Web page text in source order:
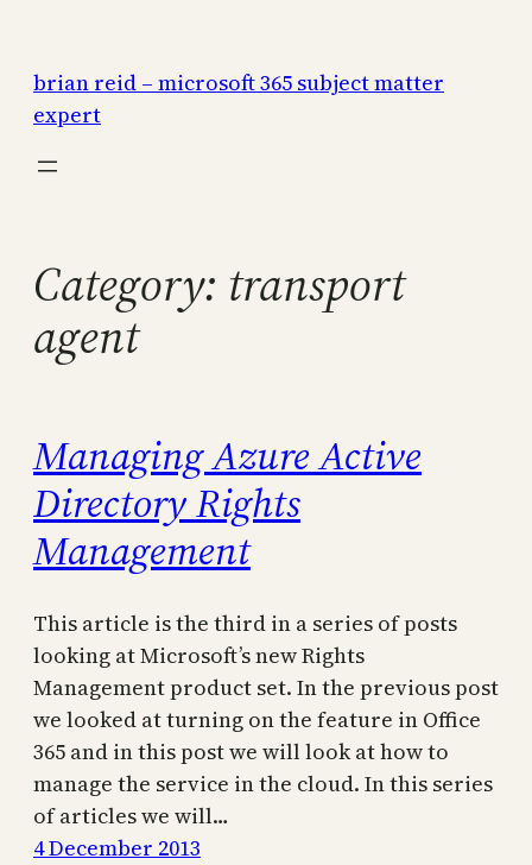
content
brian reid – microsoft 365 subject matter
expert
Category: transport
agent
Managing Azure Active
Directory Rights
Management
This article is the third in a series of posts
looking at Microsoft’s new Rights
Management product set. In the previous post
we looked at turning on the feature in Office
365 and in this post we will look at how to
manage the service in the cloud. In this series
of articles we will…
4 December 2013